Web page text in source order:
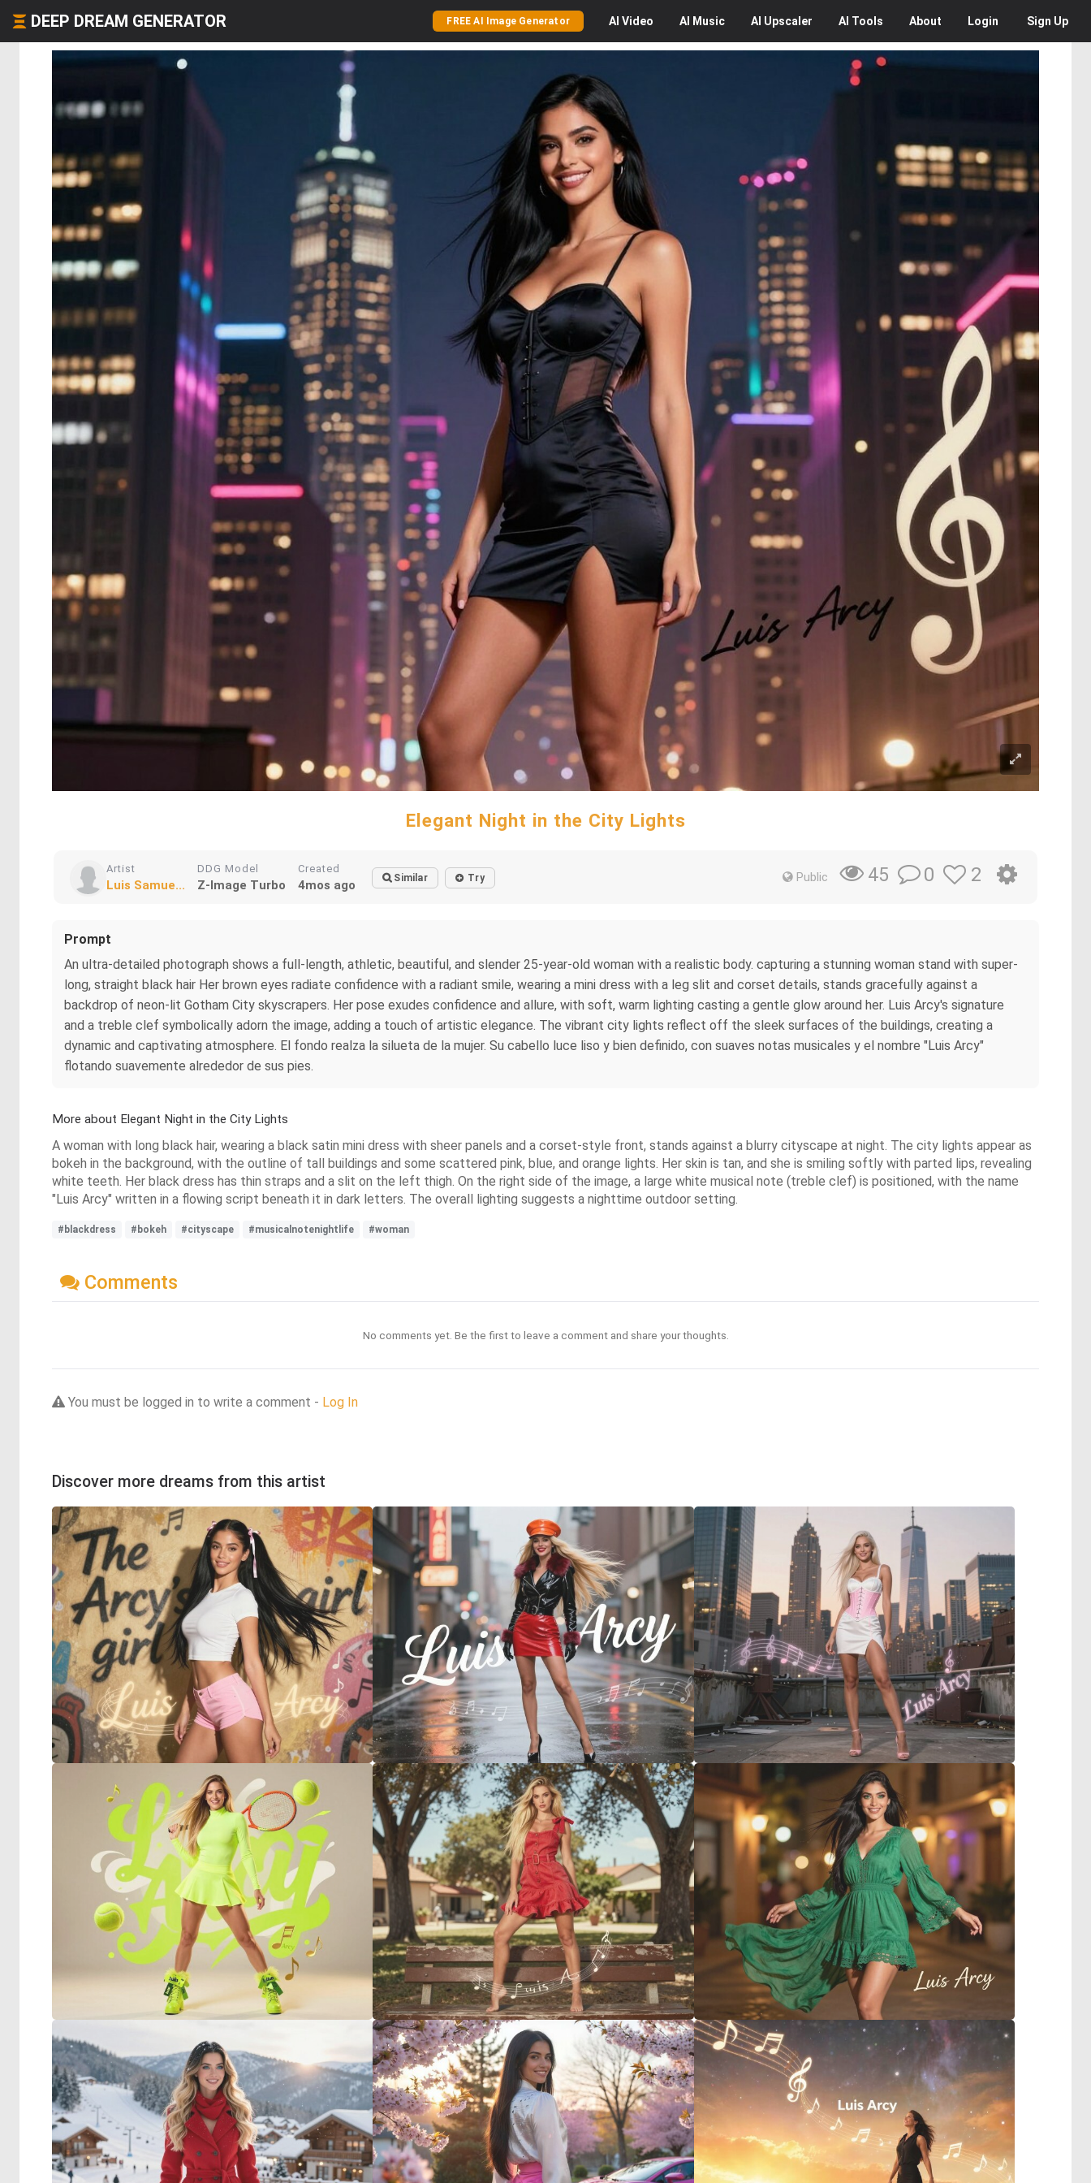
DEEP DREAM GENERATOR FREE AI Image Generator AI Video AI Music AI Upscaler AI Tools About Login Sign Up
Elegant Night in the City Lights
Artist
Luis Samue...
DDG Model
Z-Image Turbo
Created
4mos ago Similar Try Public 45 0 2
Prompt
An ultra-detailed photograph shows a full-length, athletic, beautiful, and slender 25-year-old woman with a realistic body. capturing a stunning woman stand with super-
long, straight black hair Her brown eyes radiate confidence with a radiant smile, wearing a mini dress with a leg slit and corset details, stands gracefully against a
backdrop of neon-lit Gotham City skyscrapers. Her pose exudes confidence and allure, with soft, warm lighting casting a gentle glow around her. Luis Arcy's signature
and a treble clef symbolically adorn the image, adding a touch of artistic elegance. The vibrant city lights reflect off the sleek surfaces of the buildings, creating a
dynamic and captivating atmosphere. El fondo realza la silueta de la mujer. Su cabello luce liso y bien definido, con suaves notas musicales y el nombre "Luis Arcy"
flotando suavemente alrededor de sus pies.
More about Elegant Night in the City Lights
A woman with long black hair, wearing a black satin mini dress with sheer panels and a corset-style front, stands against a blurry cityscape at night. The city lights appear as
bokeh in the background, with the outline of tall buildings and some scattered pink, blue, and orange lights. Her skin is tan, and she is smiling softly with parted lips, revealing
white teeth. Her black dress has thin straps and a slit on the left thigh. On the right side of the image, a large white musical note (treble clef) is positioned, with the name
"Luis Arcy" written in a flowing script beneath it in dark letters. The overall lighting suggests a nighttime outdoor setting.
#blackdress #bokeh #cityscape #musicalnotenightlife #woman
Comments
No comments yet. Be the first to leave a comment and share your thoughts.
You must be logged in to write a comment - Log In
Discover more dreams from this artist